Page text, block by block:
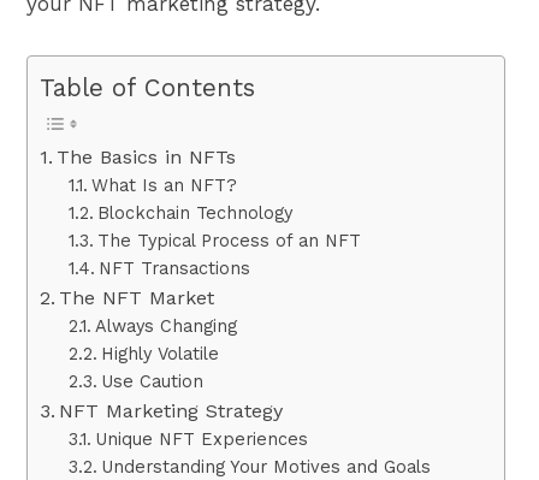
Table of Contents
The Basics in NFTs
What Is an NFT?
Blockchain Technology
The Typical Process of an NFT
NFT Transactions
The NFT Market
Always Changing
Highly Volatile
Use Caution
NFT Marketing Strategy
Unique NFT Experiences
Understanding Your Motives and Goals